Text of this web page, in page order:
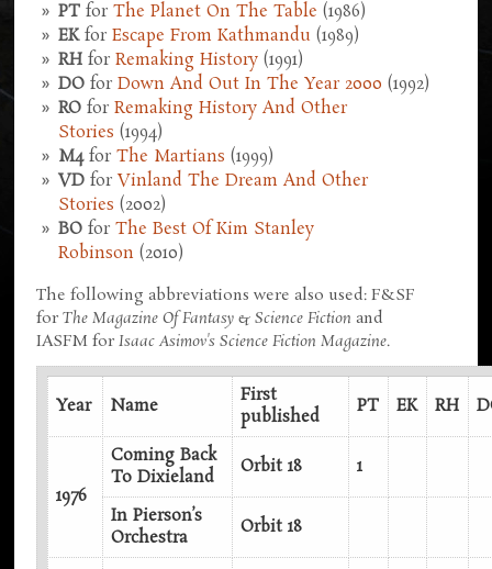
PT forThe Planet On The Table (1986)
EKforEscape From Kathmandu (1989)
RH forRemaking History (1991)
DO forDown And Out In The Year 2000 (1992)
RO forRemaking History And Other
Stories (1994)
M4forThe Martians (1999)
VD forVinland The Dream And Other
Stories (2002)
BO forThe Best Of Kim Stanley
Robinson (2010)
The following abbreviations were also used: F&SF
forThe Magazine Of Fantasy & Science Fiction and
IASFM forIsaac Asimov's Science Fiction Magazine.
Year Name
First
published
PT EK RH
1976
Coming Back
To Dixieland
Orbit 18 1
In Pierson’s
Orchestra
Orbit 18